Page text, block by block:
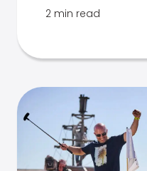
2 min read